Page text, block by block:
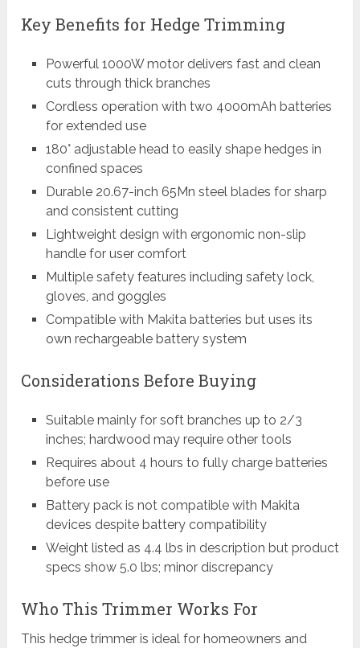
Key Benefits for Hedge Trimming
Powerful 1000W motor delivers fast and clean
cuts through thick branches
Cordless operation with two 4000mAh batteries
for extended use
180° adjustable head to easily shape hedges in
confined spaces
Durable 20.67-inch 65Mn steel blades for sharp
and consistent cutting
Lightweight design with ergonomic non-slip
handle for user comfort
Multiple safety features including safety lock,
gloves, and goggles
Compatible with Makita batteries but uses its
own rechargeable battery system
Considerations Before Buying
Suitable mainly for soft branches up to 2/3
inches; hardwood may require other tools
Requires about 4 hours to fully charge batteries
before use
Battery pack is not compatible with Makita
devices despite battery compatibility
Weight listed as 4.4 lbs in description but product
specs show 5.0 lbs; minor discrepancy
Who This Trimmer Works For
This hedge trimmer is ideal for homeowners and